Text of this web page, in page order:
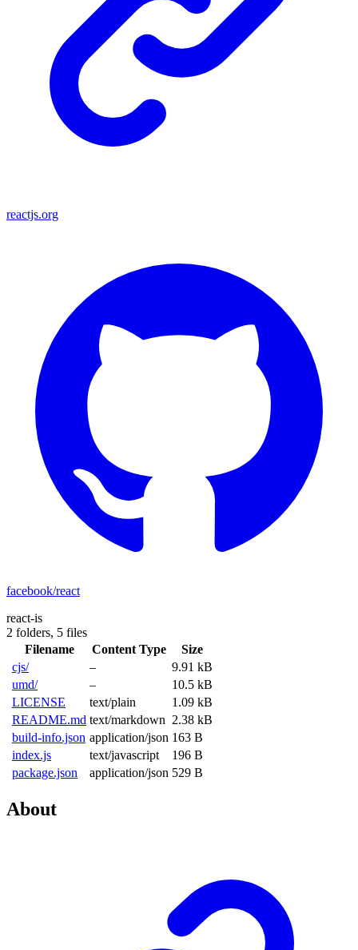
reactjs.org
facebook/react
react-is
2 folders, 5 files
Filename
Content Type
Size
cjs/
–
9.91 kB
umd/
–
10.5 kB
LICENSE
text/plain
1.09 kB
README.md text/markdown 2.38 kB
build-info.json application/json 163 B
index.js
text/javascript
196 B
package.json
application/json 529 B
About